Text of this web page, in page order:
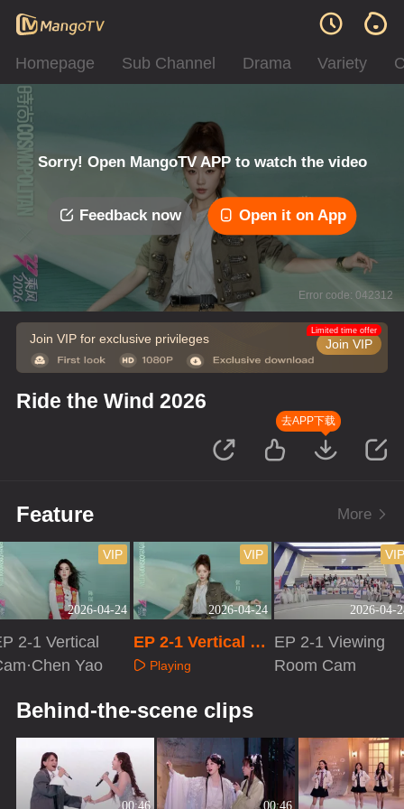
Homepage Sub Channel Drama Variety
Sorry! Open MangoTV APP to watch the video
Feedback now Open it on App
Error code: 042312
Join VIP for exclusive privileges Join VIP
Limited time offer
Ride the Wind 2026
去APP下载
Feature More
2026-04-24
VIP
2-1 Vertical
Yao
2026-04-24
VIP
EP 2-1 Vertical Ca
m·Zhang Yue
Playing
2026-04-
VIP
EP 2-1 Viewing
Room Cam
Behind-the-scene clips
00:46 00:46